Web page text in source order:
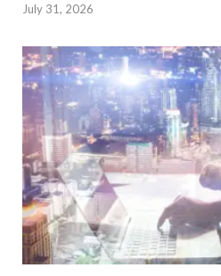
July 31, 2026